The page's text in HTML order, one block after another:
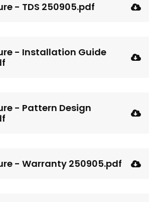
- TDS 250905.pdf
- Installation Guide
- Pattern Design
- Warranty 250905.pdf